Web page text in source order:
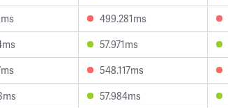
499.281ms
57.971ms
548.117ms
57.984ms